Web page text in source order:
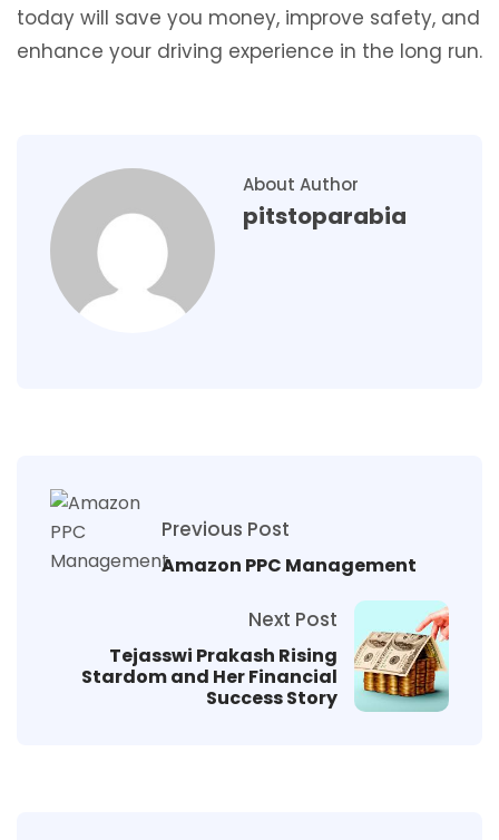
today will save you money, improve safety, and
enhance your driving experience in the long run.
About Author
pitstoparabia
Previous Post
Amazon PPC Management
Next Post
Tejasswi Prakash Rising
Stardom and Her Financial
Success Story